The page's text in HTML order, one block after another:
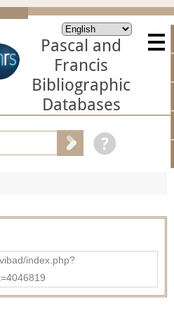
Pascal and
Francis
Bibliographic
Databases
index.php?